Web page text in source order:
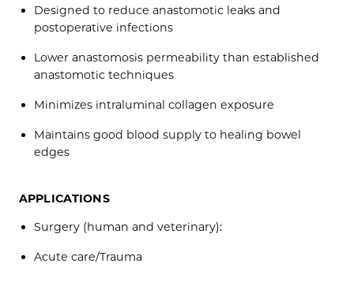
Designed to reduce anastomotic leaks and
postoperative infections
Lower anastomosis permeability than established
anastomotic techniques
Minimizes intraluminal collagen exposure
Maintains good blood supply to healing bowel
edges
APPLICATIONS
Surgery (human and veterinary):
Acute care/Trauma